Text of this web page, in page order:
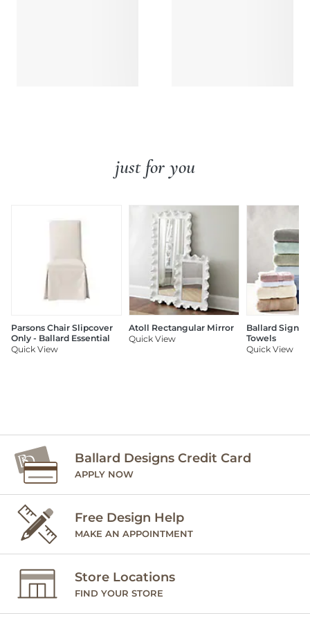
just for you
Parsons Chair Slipcover
Only - Ballard Essential
Quick View
Atoll Rectangular Mirror
Quick View
Ballard
Towels
Quick View
Ballard Designs Credit Card
APPLY NOW
Free Design Help
MAKE AN APPOINTMENT
Store Locations
FIND YOUR STORE